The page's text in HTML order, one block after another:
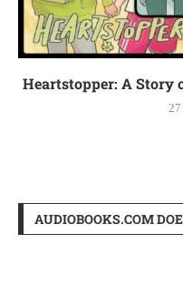
Heartstopper: A Story
AUDIOBOOKS.COM